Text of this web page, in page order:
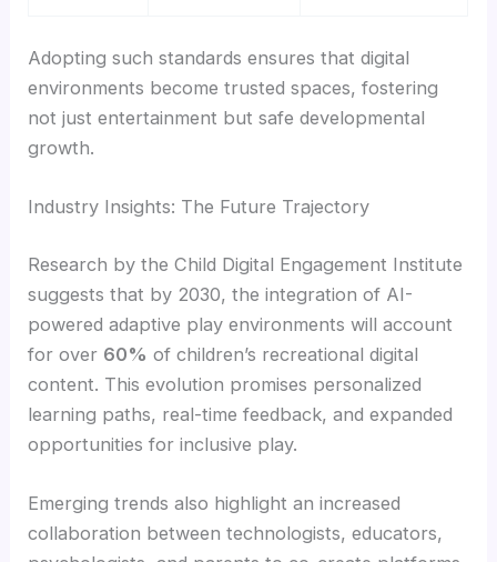
Adopting such standards ensures that digital
environments become trusted spaces, fostering
not just entertainment but safe developmental
growth.
Industry Insights: The Future Trajectory
Research by the Child Digital Engagement Institute
suggests that by 2030, the integration of AI-
powered adaptive play environments will account
for over 60% of children’s recreational digital
content. This evolution promises personalized
learning paths, real-time feedback, and expanded
opportunities for inclusive play.
Emerging trends also highlight an increased
collaboration between technologists, educators,